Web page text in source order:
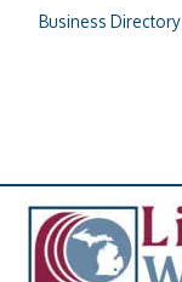
Business Directory